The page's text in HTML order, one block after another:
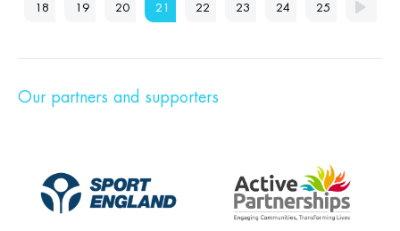
18 19 20 21 22 23 24 25
Our partners and supporters